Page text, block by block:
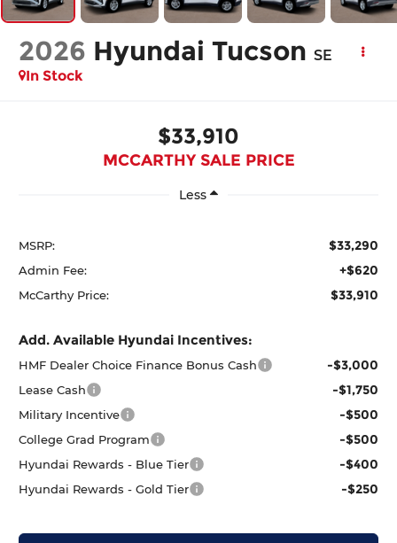
2026 Hyundai Tucson SE
In Stock
$33,910
MCCARTHY SALE PRICE
Less
MSRP: $33,290
Admin Fee: +$620
McCarthy Price: $33,910
Add. Available Hyundai Incentives:
HMF Dealer Choice Finance Bonus Cash -$3,000
Lease Cash -$1,750
Military Incentive -$500
College Grad Program -$500
Hyundai Rewards - Blue Tier -$400
Hyundai Rewards - Gold Tier -$250